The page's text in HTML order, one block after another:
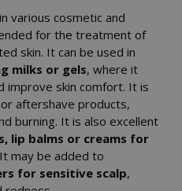
various cosmetic and
for the treatment of
skin. It can be used in
milks or gels, where it
improve skin comfort. It is
or aftershave products,
burning. It is also excellent
lip balms or creams for
may be added to
for sensitive scalp,